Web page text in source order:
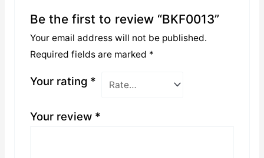
Be the first to review “BKF0013”
Your email address will not be published.
Required fields are marked *
Your rating *
Your review *